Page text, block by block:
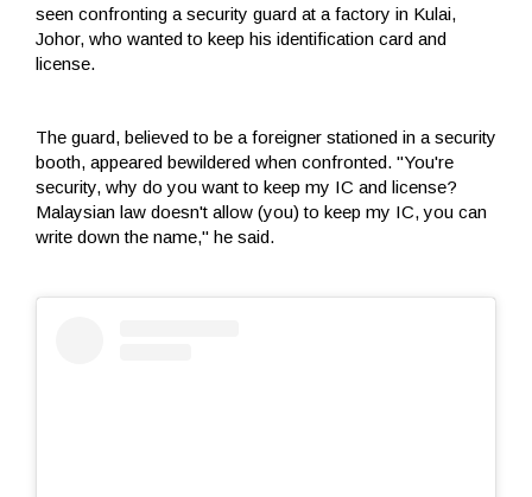
seen confronting a security guard at a factory in Kulai,
Johor, who wanted to keep his identification card and
license.
The guard, believed to be a foreigner stationed in a security
booth, appeared bewildered when confronted. "You're
security, why do you want to keep my IC and license?
Malaysian law doesn't allow (you) to keep my IC, you can
write down the name," he said.